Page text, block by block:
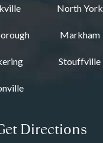
North York
Markham
Stouffville
Directions